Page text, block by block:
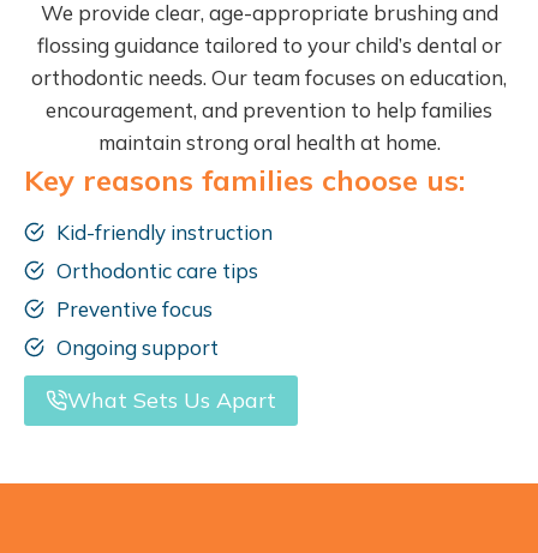
We provide clear, age-appropriate brushing and
flossing guidance tailored to your child’s dental or
orthodontic needs. Our team focuses on education,
encouragement, and prevention to help families
maintain strong oral health at home.
Key reasons families choose us:
Kid-friendly instruction
Orthodontic care tips
Preventive focus
Ongoing support
What Sets Us Apart